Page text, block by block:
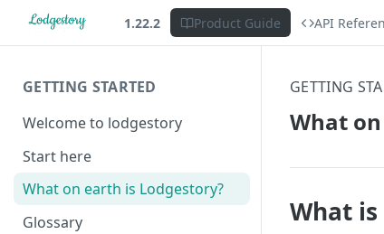
1.22.2 Product Guide API
GETTING STARTED
Welcome to lodgestory
Start here
What on earth is Lodgestory?
Glossary
GETTING
What
What